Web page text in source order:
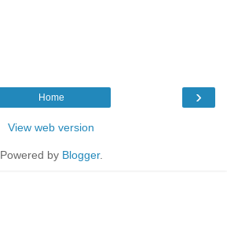
›
Home
View web version
Powered by Blogger.